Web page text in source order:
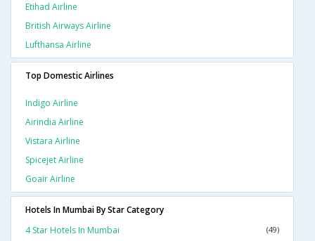
Etihad Airline
British Airways Airline
Lufthansa Airline
Top Domestic Airlines
Indigo Airline
Airindia Airline
Vistara Airline
Spicejet Airline
Goair Airline
Hotels In Mumbai By Star Category
4 Star Hotels In Mumbai
(49)